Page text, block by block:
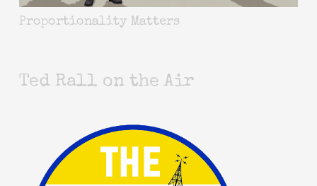
Proportionality Matters
Ted Rall on the Air